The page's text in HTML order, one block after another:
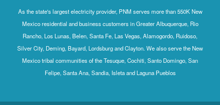
As the state's largest electricity provider, PNM serves more than 550K New
Mexico residential and business customers in Greater Albuquerque, Rio
Rancho, Los Lunas, Belen, Santa Fe, Las Vegas, Alamogordo, Ruidoso,
Silver City, Deming, Bayard, Lordsburg and Clayton. We also serve the New
Mexico tribal communities of the Tesuque, Cochiti, Santo Domingo, San
Felipe, Santa Ana, Sandia, Isleta and Laguna Pueblos